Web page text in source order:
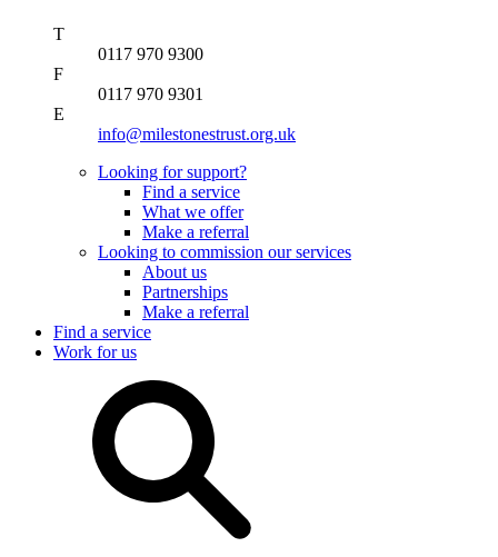
T
0117 970 9300
F
0117 970 9301
E
info@milestonestrust.org.uk
Looking for support?
Find a service
What we offer
Make a referral
Looking to commission our services
About us
Partnerships
Make a referral
Find a service
Work for us